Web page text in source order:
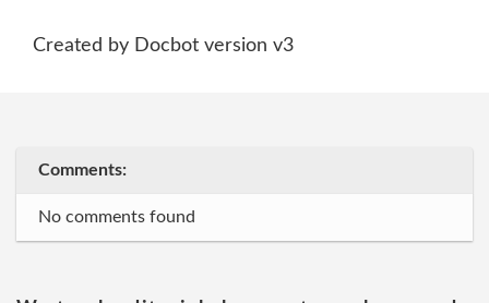
Created by Docbot version v3
Comments:
No comments found